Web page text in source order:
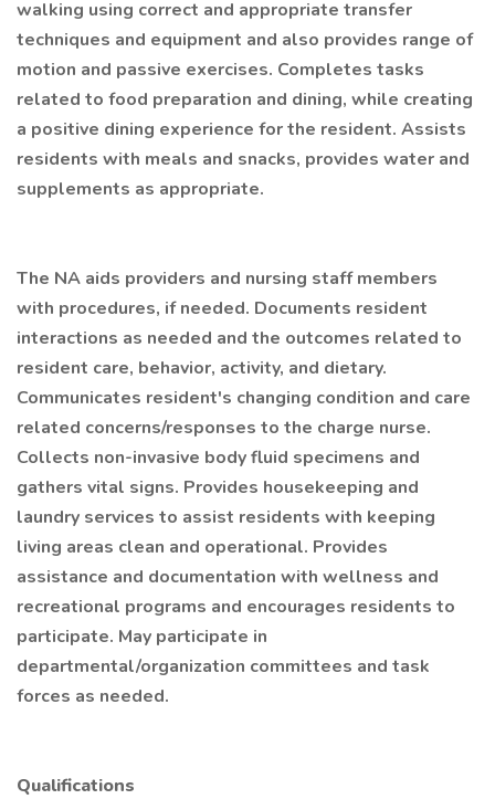
walking using correct and appropriate transfer
techniques and equipment and also provides range of
motion and passive exercises. Completes tasks
related to food preparation and dining, while creating
a positive dining experience for the resident. Assists
residents with meals and snacks, provides water and
supplements as appropriate.
The NA aids providers and nursing staff members
with procedures, if needed. Documents resident
interactions as needed and the outcomes related to
resident care, behavior, activity, and dietary.
Communicates resident's changing condition and care
related concerns/responses to the charge nurse.
Collects non-invasive body fluid specimens and
gathers vital signs. Provides housekeeping and
laundry services to assist residents with keeping
living areas clean and operational. Provides
assistance and documentation with wellness and
recreational programs and encourages residents to
participate. May participate in
departmental/organization committees and task
forces as needed.
Qualifications